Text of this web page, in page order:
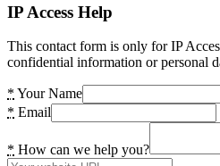
IP Access Help
This contact form is only for IP
confidential information or personal
* Your Name
* Email
* How can we help you?